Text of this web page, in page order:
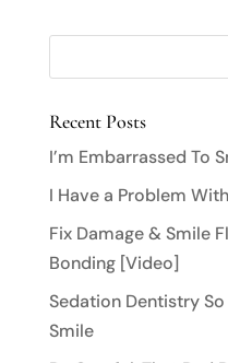
Recent Posts
I’m Embarrassed To
I Have a Problem
Fix Damage & Smile
Bonding [Video]
Sedation Dentistry
Smile